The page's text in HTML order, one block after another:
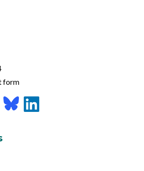
form